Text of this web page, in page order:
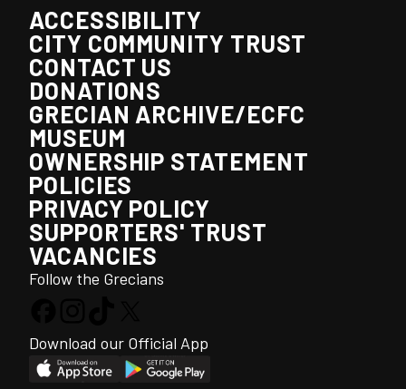
ACCESSIBILITY
CITY COMMUNITY TRUST
CONTACT US
DONATIONS
GRECIAN ARCHIVE/ECFC
MUSEUM
OWNERSHIP STATEMENT
POLICIES
PRIVACY POLICY
SUPPORTERS' TRUST
VACANCIES
Follow the Grecians
Download our Official App